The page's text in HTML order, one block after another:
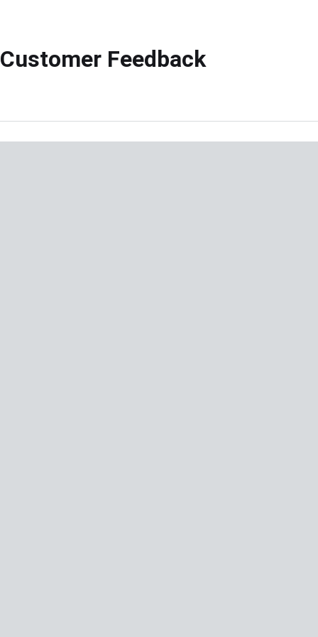
Customer Feedback